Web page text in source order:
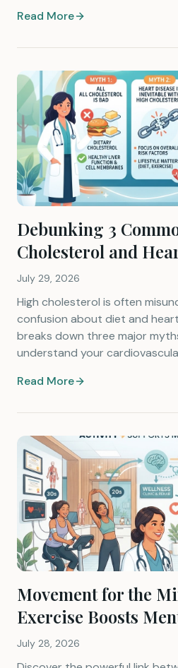
Read More
Debunking 3
Cholesterol and
July 29, 2026
High cholesterol is often
confusion about diet and
breaks down three major
understand your
Read More
Movement for the
Exercise Boosts
July 28, 2026